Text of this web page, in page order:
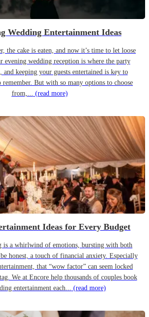
Wedding Entertainment Ideas
the cake is eaten, and now it’s time to let loose
evening wedding reception is where the party
and keeping your guests entertained is key to
But with so many options to choose
from,... (read more)
Ideas for Every Budget
is a whirlwind of emotions, bursting with both
honest, a touch of financial anxiety. Especially
that “wow factor” can seem locked
We at Encore help thousands of couples book
entertainment each... (read more)